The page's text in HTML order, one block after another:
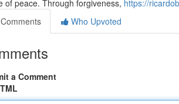
of peace. Through forgiveness, https://
Comments
Who Upvoted
a Comment